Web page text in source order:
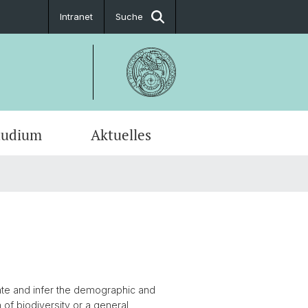
Intranet Suche
Aktuelles
and infer the demographic and
biodiversity or a general